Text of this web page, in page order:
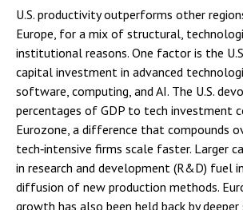
U.S. productivity outperforms other
Europe, for a mix of structural,
institutional reasons. One factor is the
capital investment in advanced
software, computing, and AI. The U.S.
percentages of GDP to tech investment
Eurozone, a difference that compounds
tech‑intensive firms scale faster. Larger
in research and development (R&D) fuel
diffusion of new production methods.
growth has also been held back by deeper